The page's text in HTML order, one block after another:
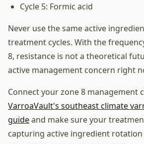
Cycle 5: Formic acid
Never use the same active
treatment cycles. With the
8, resistance is not a theoretical
active management concern right
Connect your zone 8 management
VarroaVault's southeast climate
guideand make sure your
capturing active ingredient